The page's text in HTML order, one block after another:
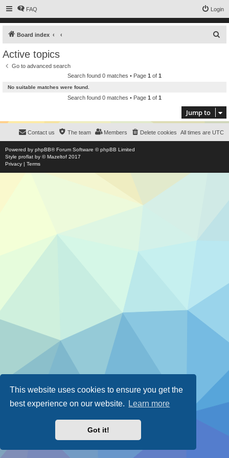
This website uses cookies to ensure you get the
best experience on our website.
Learn more
Got it!
FAQ Login
Board index
Active topics
Go to advanced search
Search found 0 matches • Page 1 of 1
No suitable matches were found.
Search found 0 matches • Page 1 of 1
Jump to
All times are UTC
Delete cookies
Members
The team
Contact us
Powered by phpBB® Forum Software © phpBB Limited
Style proflat by ©Mazeltof 2017
Privacy | Terms